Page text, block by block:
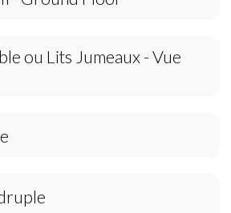
ou Lits Jumeaux - Vue